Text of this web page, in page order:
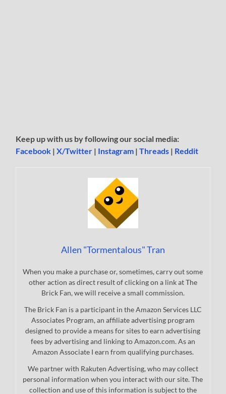
Keep up with us by following our social media:
Facebook |X/Twitter | Instagram |Threads | Reddit
Allen "Tormentalous" Tran
When you make a purchase or, sometimes, carry out some
other action as direct result of clicking on a link at The
Brick Fan, we will receive a small commission.
The Brick Fan is a participant in the Amazon Services LLC
Associates Program, an affiliate advertising program
designed to provide a means for sites to earn advertising
fees by advertising and linking to Amazon.com. As an
Amazon Associate I earn from qualifying purchases.
We partner with Rakuten Advertising, who may collect
personal information when you interact with our site. The
collection and use of this information is subject to the